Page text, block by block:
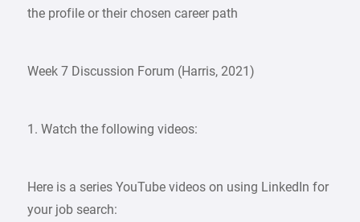
the profile or their chosen career path
Week 7 Discussion Forum (Harris, 2021)
1. Watch the following videos:
Here is a series YouTube videos on using LinkedIn for
your job search: